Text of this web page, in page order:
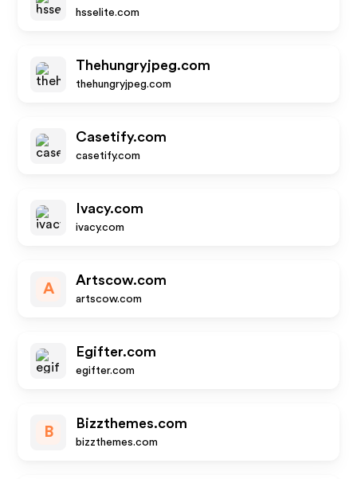
hsselite.com
Thehungryjpeg.com
thehungryjpeg.com
Casetify.com
casetify.com
Ivacy.com
ivacy.com
A
Artscow.com
artscow.com
Egifter.com
egifter.com
B
Bizzthemes.com
bizzthemes.com